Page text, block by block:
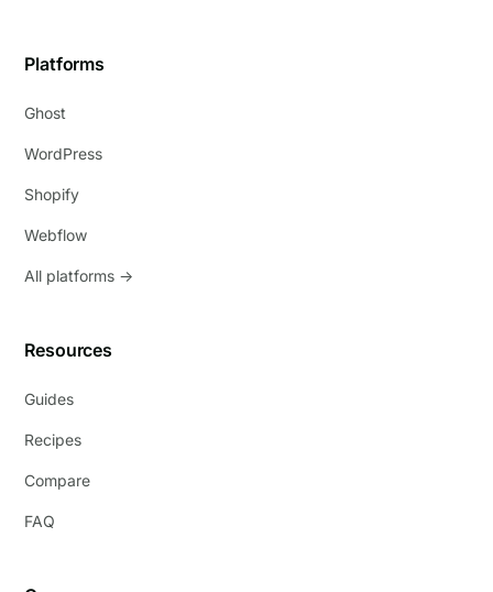
Platforms
Ghost
WordPress
Shopify
Webflow
All platforms →
Resources
Guides
Recipes
Compare
FAQ